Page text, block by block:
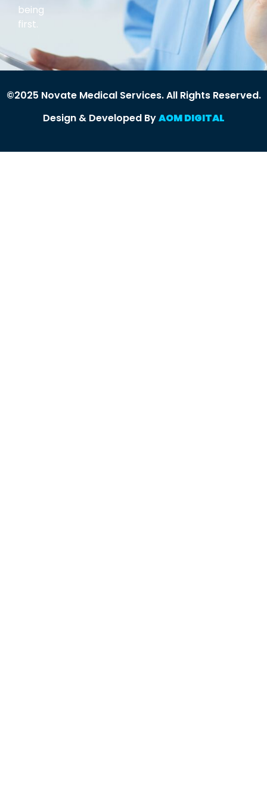
being
first.
©2025 Novate Medical Services. All Rights Reserved.
Design & Developed ByAOM DIGITAL